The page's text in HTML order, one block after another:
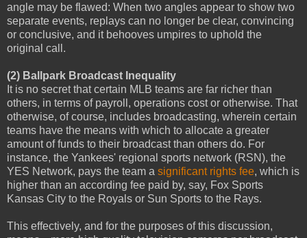
angle may be flawed: When two angles appear to show two
separate events, replays can no longer be clear, convincing
or conclusive, and it behooves umpires to uphold the
original call.
(2) Ballpark Broadcast Inequality
It is no secret that certain MLB teams are far richer than
others, in terms of payroll, operations cost or otherwise. That
otherwise, of course, includes broadcasting, wherein certain
teams have the means with which to allocate a greater
amount of funds to their broadcast than others do. For
instance, the Yankees' regional sports network (RSN), the
YES Network, pays the team a significant rights fee, which is
higher than an according fee paid by, say, Fox Sports
Kansas City to the Royals or Sun Sports to the Rays.
This effectively, and for the purposes of this discussion,